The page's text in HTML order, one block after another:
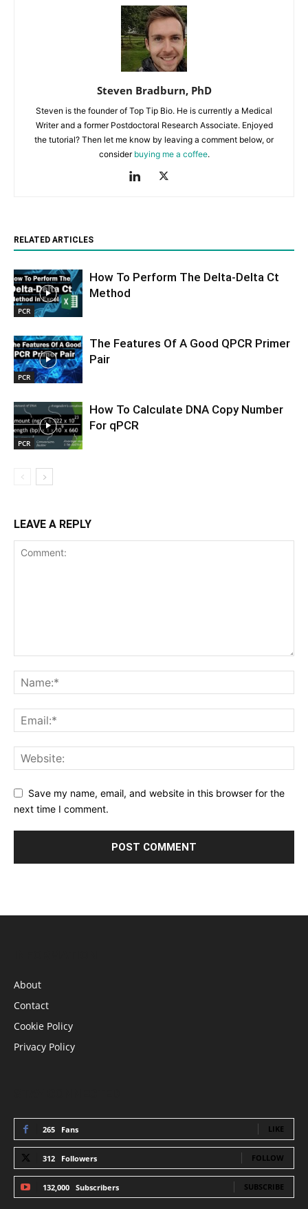
Steven Bradburn, PhD
Steven is the founder of Top Tip Bio. He is currently a Medical
Writer and a former Postdoctoral Research Associate. Enjoyed
the tutorial? Then let me know by leaving a comment below, or
consider buying me a coffee.
RELATED ARTICLES
PCR
How To Perform The Delta-Delta Ct
Method
PCR
The Features Of A Good QPCR Primer
Pair
PCR
How To Calculate DNA Copy Number
For qPCR
LEAVE A REPLY
Save my name, email, and website in this browser for the
next time I comment.
About
Contact
Cookie Policy
Privacy Policy
265 Fans LIKE
312 Followers FOLLOW
132,000 Subscribers SUBSCRIBE